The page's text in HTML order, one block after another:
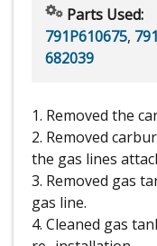
Parts Used:
791P610675,
682039
1. Removed the
2. Removed
the gas lines
3. Removed gas
gas line.
4. Cleaned gas